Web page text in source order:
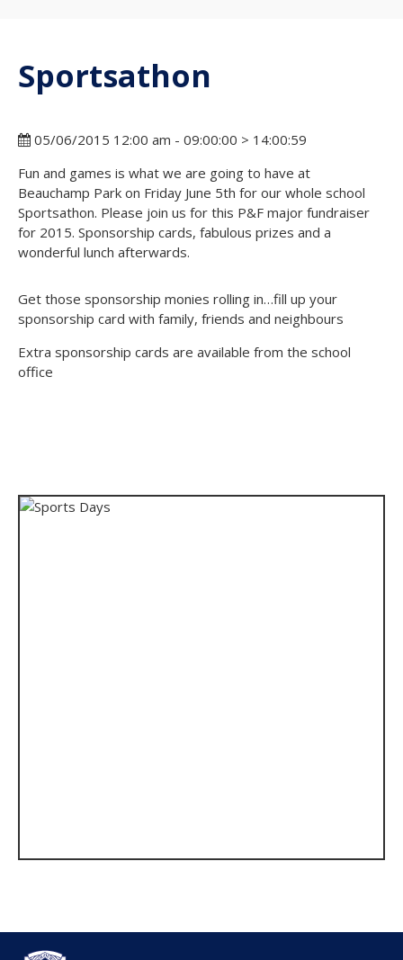
Sportsathon
05/06/2015 12:00 am - 09:00:00 > 14:00:59
Fun and games is what we are going to have at
Beauchamp Park on Friday June 5th for our whole school
Sportsathon. Please join us for this P&F major fundraiser
for 2015. Sponsorship cards, fabulous prizes and a
wonderful lunch afterwards.
Get those sponsorship monies rolling in…fill up your
sponsorship card with family, friends and neighbours
Extra sponsorship cards are available from the school
office